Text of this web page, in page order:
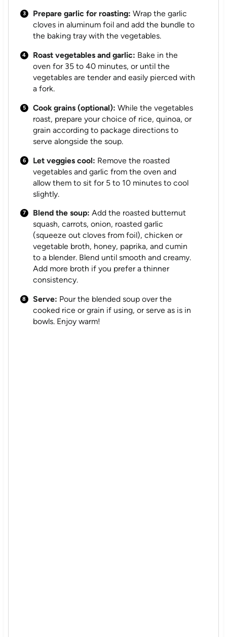
Prepare garlic for roasting: Wrap the garlic
cloves in aluminum foil and add the bundle to
the baking tray with the vegetables.
Roast vegetables and garlic: Bake in the
oven for 35 to 40 minutes, or until the
vegetables are tender and easily pierced with
a fork.
Cook grains (optional): While the vegetables
roast, prepare your choice of rice, quinoa, or
grain according to package directions to
serve alongside the soup.
Let veggies cool: Remove the roasted
vegetables and garlic from the oven and
allow them to sit for 5 to 10 minutes to cool
slightly.
Blend the soup: Add the roasted butternut
squash, carrots, onion, roasted garlic
(squeeze out cloves from foil), chicken or
vegetable broth, honey, paprika, and cumin
to a blender. Blend until smooth and creamy.
Add more broth if you prefer a thinner
consistency.
Serve: Pour the blended soup over the
cooked rice or grain if using, or serve as is in
bowls. Enjoy warm!